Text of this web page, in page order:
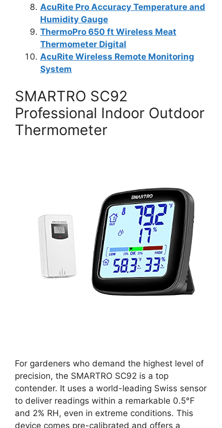
AcuRite Pro Accuracy Temperature and
Humidity Gauge
ThermoPro 650 ft Wireless Meat
Thermometer Digital
AcuRite Wireless Remote Monitoring
System
SMARTRO SC92
Professional Indoor Outdoor
Thermometer
For gardeners who demand the highest level of
precision, the SMARTRO SC92 is a top
contender. It uses a world-leading Swiss sensor
to deliver readings within a remarkable 0.5°F
and 2% RH, even in extreme conditions. This
device comes pre-calibrated and offers a